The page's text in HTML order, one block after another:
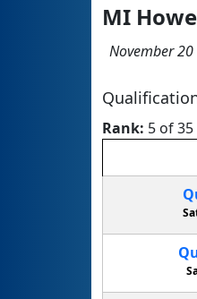
MI
November
Rank: 5 of 35